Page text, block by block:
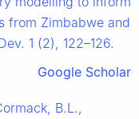
from Zimbabwe and
1 (2), 122–126.
Google Scholar
B.L.,